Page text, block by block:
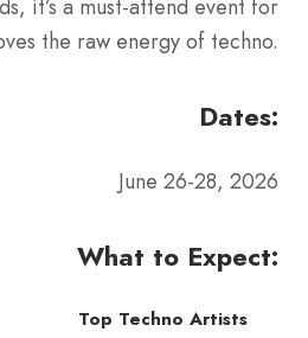
it’s a must-attend event for
the raw energy of techno.
Dates:
June 26-28, 2026
What to Expect:
Top Techno Artists